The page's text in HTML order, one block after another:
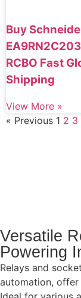
Buy
RCBO Fast
Shipping
View More »
« Previous 1 2 3
Versatile
Powering
Relays and
automation,